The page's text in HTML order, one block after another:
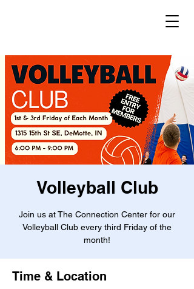
Volleyball Club
Join us at The Connection Center for our
Volleyball Club every third Friday of the
month!
Time & Location